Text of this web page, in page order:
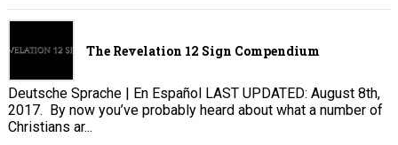
The Revelation 12 Sign Compendium
Deutsche Sprache | En Español LAST UPDATED: August 8th,
2017. By now you’ve probably heard about what a number of
Christians ar...